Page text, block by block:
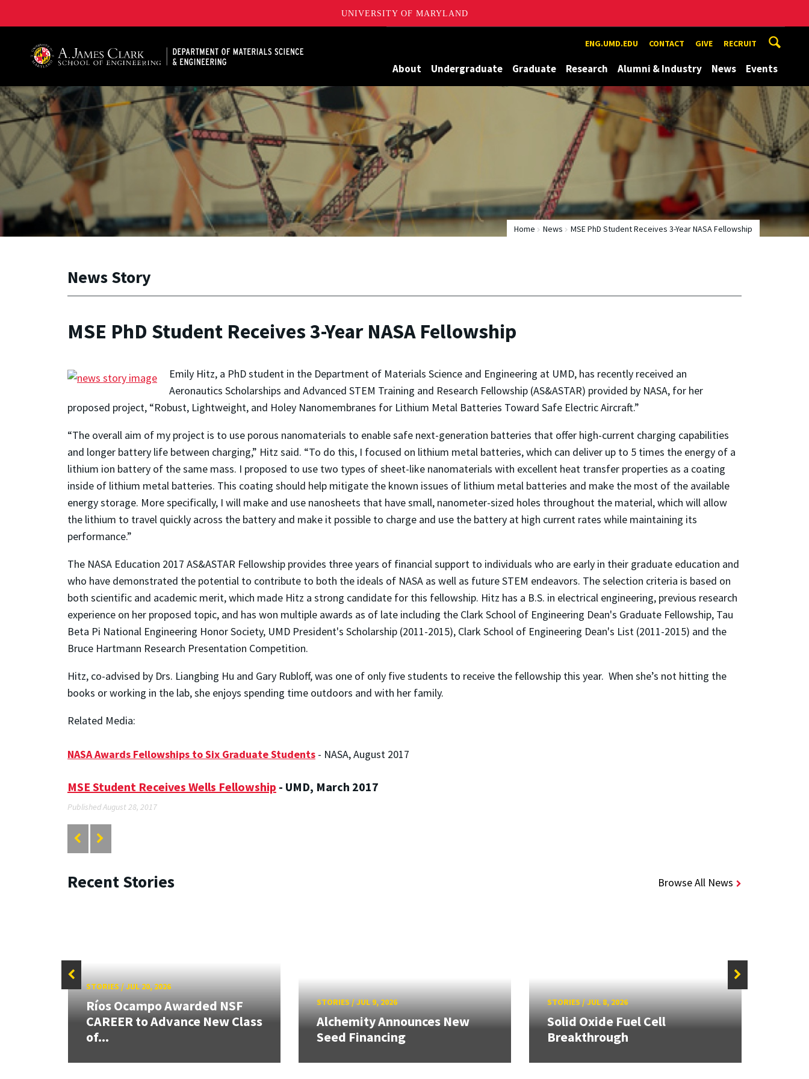
UNIVERSITY OF MARYLAND
ENG.UMD.EDU CONTACT GIVE RECRUIT
About Undergraduate Graduate Research Alumni & Industry News Events
Home News MSE PhD Student Receives 3-Year NASA Fellowship
News Story
MSE PhD Student Receives 3-Year NASA Fellowship
Emily Hitz, a PhD student in the Department of Materials Science and Engineering at UMD, has recently received an
Aeronautics Scholarships and Advanced STEM Training and Research Fellowship (AS&ASTAR) provided by NASA, for her
proposed project, “Robust, Lightweight, and Holey Nanomembranes for Lithium Metal Batteries Toward Safe Electric Aircraft.”
“The overall aim of my project is to use porous nanomaterials to enable safe next-generation batteries that offer high-current charging capabilities
and longer battery life between charging,” Hitz said. “To do this, I focused on lithium metal batteries, which can deliver up to 5 times the energy of a
lithium ion battery of the same mass. I proposed to use two types of sheet-like nanomaterials with excellent heat transfer properties as a coating
inside of lithium metal batteries. This coating should help mitigate the known issues of lithium metal batteries and make the most of the available
energy storage. More specifically, I will make and use nanosheets that have small, nanometer-sized holes throughout the material, which will allow
the lithium to travel quickly across the battery and make it possible to charge and use the battery at high current rates while maintaining its
performance.”
The NASA Education 2017 AS&ASTAR Fellowship provides three years of financial support to individuals who are early in their graduate education and
who have demonstrated the potential to contribute to both the ideals of NASA as well as future STEM endeavors. The selection criteria is based on
both scientific and academic merit, which made Hitz a strong candidate for this fellowship. Hitz has a B.S. in electrical engineering, previous research
experience on her proposed topic, and has won multiple awards as of late including the Clark School of Engineering Dean's Graduate Fellowship, Tau
Beta Pi National Engineering Honor Society, UMD President's Scholarship (2011-2015), Clark School of Engineering Dean's List (2011-2015) and the
Bruce Hartmann Research Presentation Competition.
Hitz, co-advised by Drs. Liangbing Hu and Gary Rubloff, was one of only five students to receive the fellowship this year. When she’s not hitting the
books or working in the lab, she enjoys spending time outdoors and with her family.
Related Media:
NASA Awards Fellowships to Six Graduate Students - NASA, August 2017
MSE Student Receives Wells Fellowship - UMD, March 2017
Published August 28, 2017
Recent Stories Browse All News
STORIES/JUL 20, 2026
Ríos Ocampo Awarded NSF
CAREER to Advance New Class
of...
STORIES/JUL 9, 2026
Alchemity Announces New
Seed Financing
STORIES/JUL 8, 2026
Solid Oxide Fuel Cell
Breakthrough